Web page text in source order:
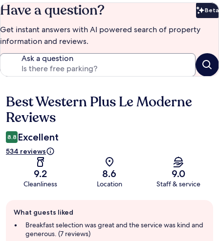
Have a question? Beta
Get instant answers with AI powered search of property
information and reviews.
Ask a question
Reviews
Best Western Plus Le Moderne
Reviews
8.8 Excellent
534 reviews
9.2
Cleanliness
8.6
Location
9.0
Staff & service
review
summary
What guests liked
Breakfast selection was great and the service was kind and
generous. (7 reviews)